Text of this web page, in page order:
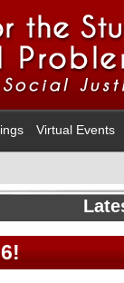
Virtual Events